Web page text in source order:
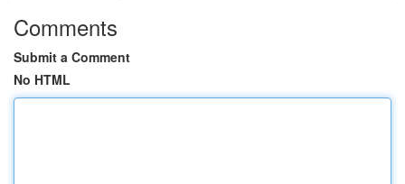
Comments
Submit a Comment
No HTML